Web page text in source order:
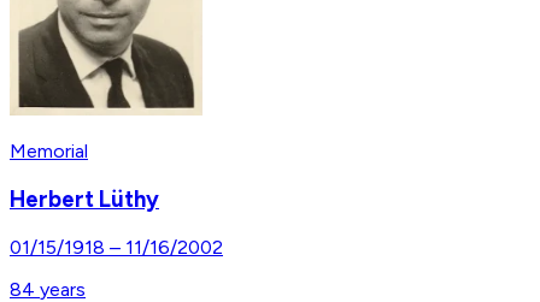
Memorial
Herbert Lüthy
01/15/1918 – 11/16/2002
84 years